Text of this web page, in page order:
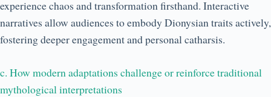
experience chaos and transformation firsthand. Interactive
narratives allow audiences to embody Dionysian traits actively,
fostering deeper engagement and personal catharsis.
c. How modern adaptations challenge or reinforce traditional
mythological interpretations